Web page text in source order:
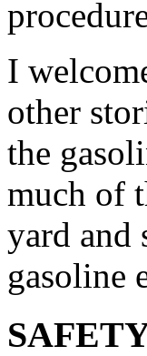
I
other
the
much of
yard and
gasoline